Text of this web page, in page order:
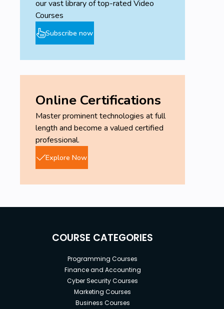
our vast library of top-rated Video
Courses
Subscribe now
Online Certifications
Master prominent technologies at full
length and become a valued certified
professional.
Explore Now
COURSE CATEGORIES
Programming Courses
Finance and Accounting
Cyber Security Courses
Marketing Courses
Business Courses